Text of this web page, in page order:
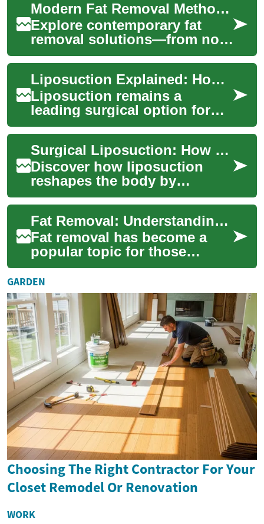
Modern Fat Removal Methods: What Really Works
Explore contemporary fat
removal solutions—from non-
surgical options like
CoolSculpting,
radiofrequency, and
ultrasou...
Liposuction Explained: How Surgical Fat Removal Works
Liposuction remains a
leading surgical option for
removing persistent pockets
of fat and refining body
contours. Lear...
Surgical Liposuction: How Fat Removal Procedures Work
Discover how liposuction
reshapes the body by
targeting stubborn fat
pockets. This comprehensive
overview explains wh...
Fat Removal: Understanding Laser Treatments for Belly and Body Fat
Fat removal has become a
popular topic for those
seeking to sculpt their bodies
and achieve a slimmer
appearance. Amo...
GARDEN
Choosing The Right Contractor For Your
Closet Remodel Or Renovation
WORK